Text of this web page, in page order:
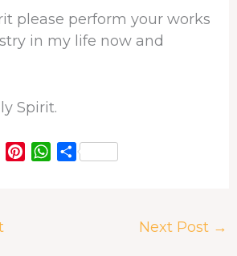
please perform your works
in my life now and
Spirit.
P
W
S
Next Post →